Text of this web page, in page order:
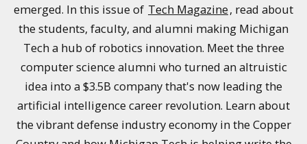
emerged. In this issue of Tech Magazine, read about
the students, faculty, and alumni making Michigan
Tech a hub of robotics innovation. Meet the three
computer science alumni who turned an altruistic
idea into a $3.5B company that's now leading the
artificial intelligence career revolution. Learn about
the vibrant defense industry economy in the Copper